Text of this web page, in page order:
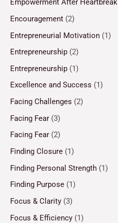
Empowerment After Heartbreak
Encouragement (2)
Entrepreneurial Motivation (1)
Entrepreneurship (2)
Entrepreneurship (1)
Excellence and Success (1)
Facing Challenges (2)
Facing Fear (3)
Facing Fear (2)
Finding Closure (1)
Finding Personal Strength (1)
Finding Purpose (1)
Focus & Clarity (3)
Focus & Efficiency (1)